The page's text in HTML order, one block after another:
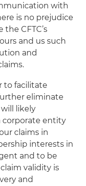
with
is no prejudice
CFTC’s
and us such
and
to facilitate
eliminate
likely
corporate entity
claims in
interests in
and to be
validity is
and